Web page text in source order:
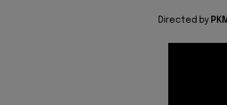
Directed by